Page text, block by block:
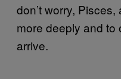
don’t worry,
more deeply and to
arrive.